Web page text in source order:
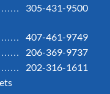
305-431-9500
407-461-9749
206-369-9737
202-316-1611